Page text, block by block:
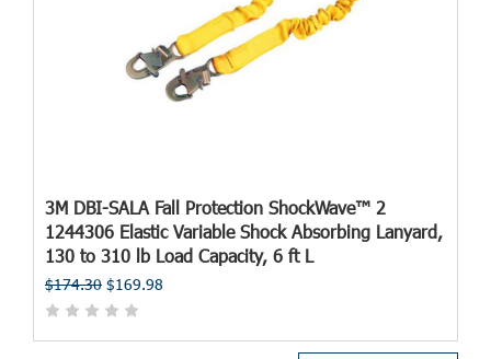
3M DBI-SALA Fall Protection ShockWave™ 2
1244306 Elastic Variable Shock Absorbing Lanyard,
130 to 310 lb Load Capacity, 6 ft L
$174.30 $169.98